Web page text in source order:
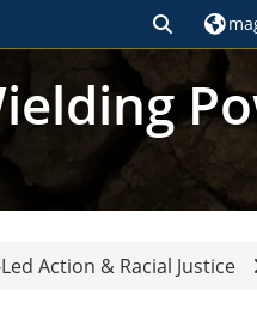
Action & Racial Justice